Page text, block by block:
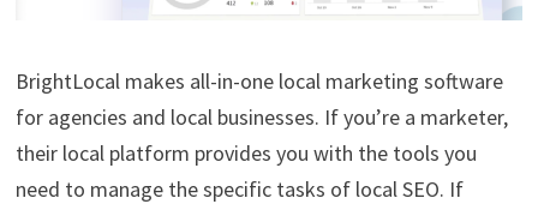
BrightLocal makes all-in-one local marketing software
for agencies and local businesses. If you’re a marketer,
their local platform provides you with the tools you
need to manage the specific tasks of local SEO. If